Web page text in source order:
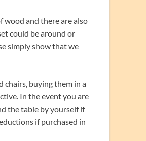
wood and there are also
could be around or
simply show that we
chairs, buying them in a
In the event you are
the table by yourself if
if purchased in